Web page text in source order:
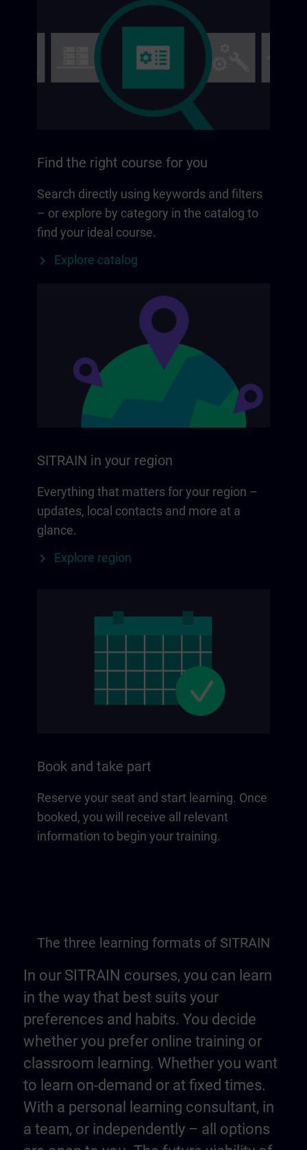
Find the right course for you
Search directly using keywords and filters
– or explore by category in the catalog to
find your ideal course.
Explore catalog
SITRAIN in your region
Everything that matters for your region –
updates, local contacts and more at a
glance.
Explore region
Book and take part
Reserve your seat and start learning. Once
booked, you will receive all relevant
information to begin your training.
The three learning formats of SITRAIN
In our SITRAIN courses, you can learn
in the way that best suits your
preferences and habits. You decide
whether you prefer online training or
classroom learning. Whether you want
to learn on-demand or at fixed times.
With a personal learning consultant, in
a team, or independently – all options